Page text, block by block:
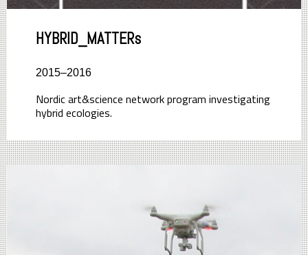
HYBRID_MATTERs
2015–2016
Nordic art&science network program investigating
hybrid ecologies.